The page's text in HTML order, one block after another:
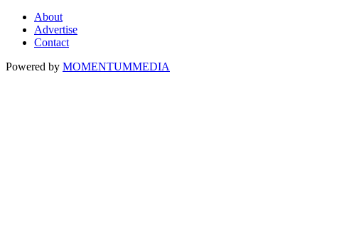
About
Advertise
Contact
Powered by MOMENTUMMEDIA